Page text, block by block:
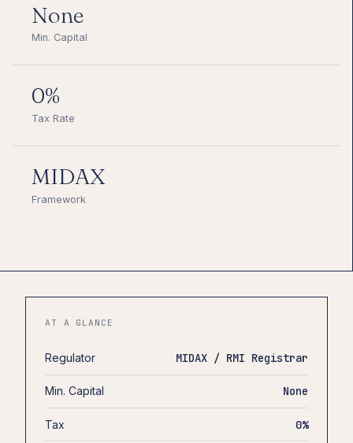
None
Min. Capital
0%
Tax Rate
MIDAX
Framework
AT A GLANCE
Regulator MIDAX / RMI Registrar
Min. Capital None
Tax 0%